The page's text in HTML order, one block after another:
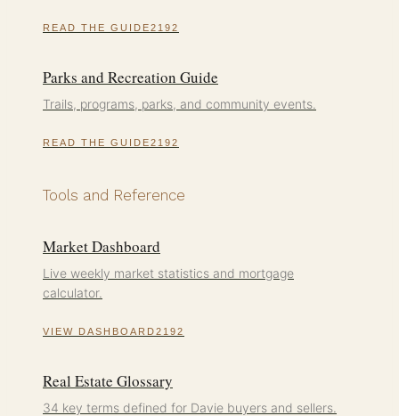
READ THE GUIDE
Parks and Recreation Guide
Trails, programs, parks, and community events.
READ THE GUIDE
Tools and Reference
Market Dashboard
Live weekly market statistics and mortgage
calculator.
VIEW DASHBOARD
Real Estate Glossary
34 key terms defined for Davie buyers and sellers.